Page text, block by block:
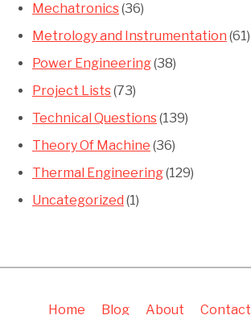
Mechatronics(36)
Metrology and Instrumentation (61)
Power Engineering(38)
Project Lists(73)
Technical Questions(139)
Theory Of Machine (36)
Thermal Engineering(129)
Uncategorized (1)
Home Blog About Contact